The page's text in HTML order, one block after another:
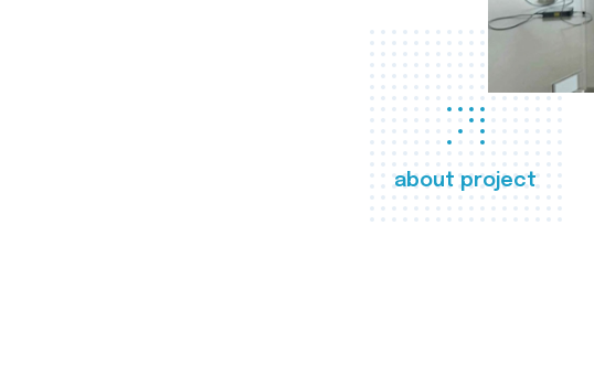
about project